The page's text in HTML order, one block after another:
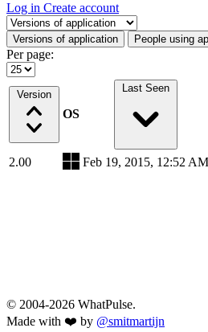
Log in Create account
Select a tab
Versions of application People using
Per page:
Version
OS
Last Seen
2.00 Feb 19, 2015, 12:52 AM
© 2004-2026 WhatPulse.
Made with ❤️ by @smitmartijn